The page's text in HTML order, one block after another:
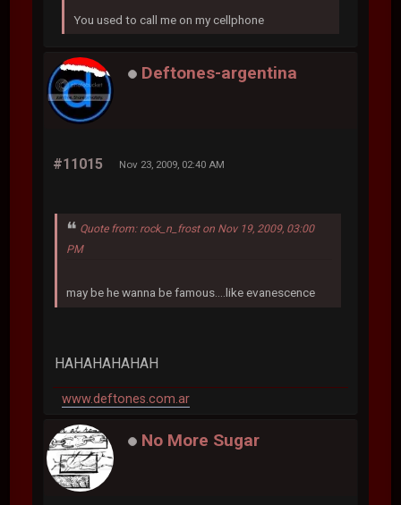
You used to call me on my cellphone
Deftones-argentina
#11015 Nov 23, 2009, 02:40 AM
Quote from: rock_n_frost on Nov 19, 2009, 03:00
PM
may be he wanna be famous....like evanescence
HAHAHAHAHAH
www.deftones.com.ar
No More Sugar